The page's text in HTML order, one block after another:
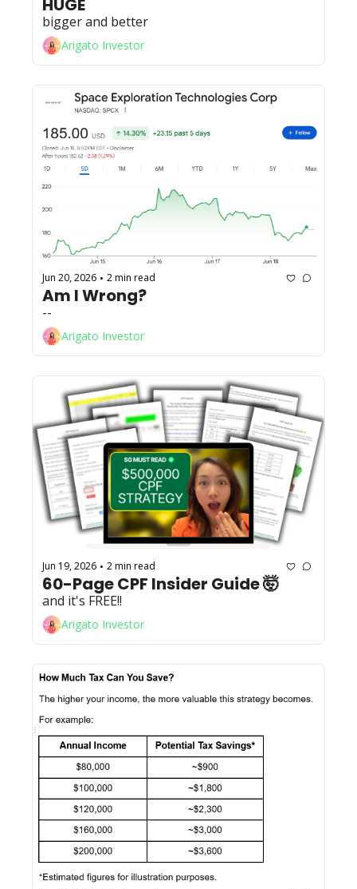
HUGE
bigger and better
Arigato Investor
Jun 20, 2026 • 2 min read
Am I Wrong?
--
Arigato Investor
Jun 19, 2026 • 2 min read
Arigato Investor